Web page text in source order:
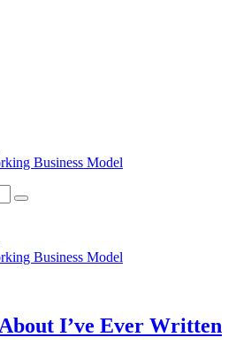
Business Model
Search
Business Model
I’ve Ever Written